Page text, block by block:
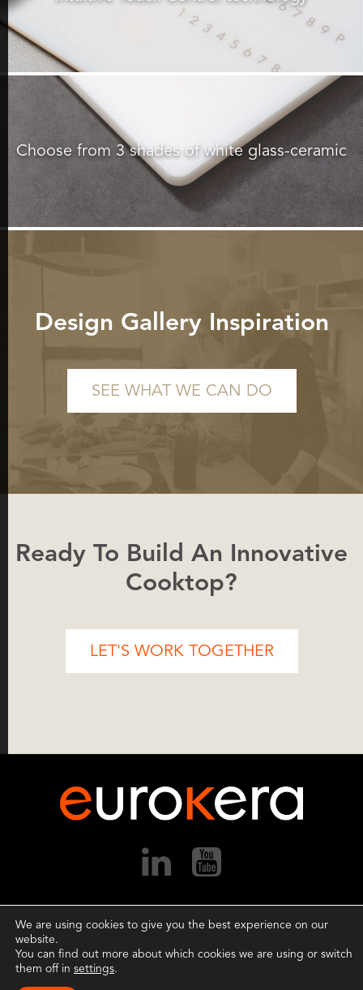
Choose from 3 shades of white glass-ceramic
Design Gallery Inspiration
SEE WHAT WE CAN DO
Ready To Build An Innovative
Cooktop?
LET'S WORK TOGETHER
Copyright ©2026 EuroKera. All rights reserved.
We are using cookies to give you the best experience on our
website.
You can find out more about which cookies we are using or switch
them off in settings.